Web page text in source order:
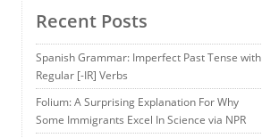
Recent Posts
Spanish Grammar: Imperfect Past Tense with
Regular [-IR] Verbs
Folium: A Surprising Explanation For Why
Some Immigrants Excel In Science via NPR